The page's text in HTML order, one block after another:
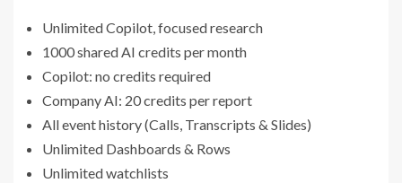
Unlimited Copilot, focused research
1000 shared AI credits per month
Copilot: no credits required
Company AI: 20 credits per report
All event history (Calls, Transcripts & Slides)
Unlimited Dashboards & Rows
Unlimited watchlists